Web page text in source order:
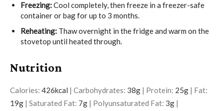
Freezing:Cool completely, then freeze in a freezer-safe
container or bag for up to 3 months.
Reheating: Thaw overnight in the fridge and warm on the
stovetop until heated through.
Nutrition
Calories: 426kcal | Carbohydrates: 38g | Protein: 25g | Fat:
19g | Saturated Fat: 7g | Polyunsaturated Fat: 3g |